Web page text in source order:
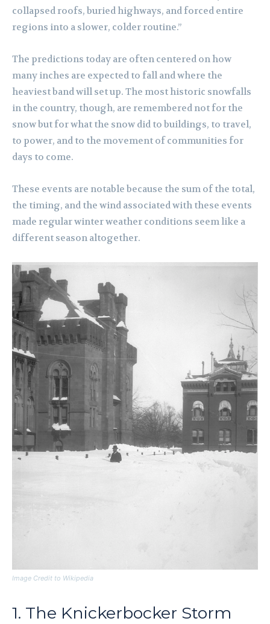
collapsed roofs, buried highways, and forced entire
regions into a slower, colder routine.”
The predictions today are often centered on how
many inches are expected to fall and where the
heaviest band will set up. The most historic snowfalls
in the country, though, are remembered not for the
snow but for what the snow did to buildings, to travel,
to power, and to the movement of communities for
days to come.
These events are notable because the sum of the total,
the timing, and the wind associated with these events
made regular winter weather conditions seem like a
different season altogether.
Image Credit to Wikipedia
1. The Knickerbocker Storm